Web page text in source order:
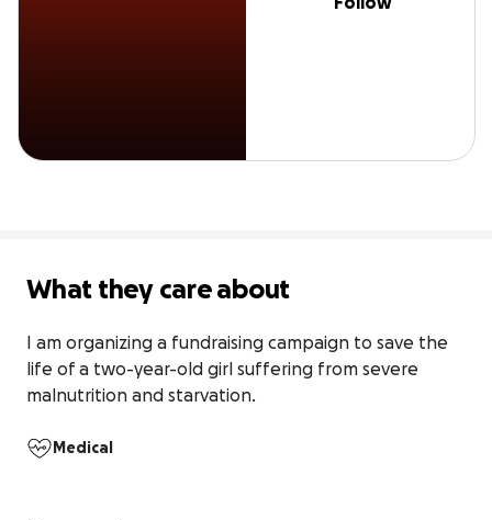
What they care about
I am organizing a fundraising campaign to save the
life of a two-year-old girl suffering from severe
malnutrition and starvation.
Medical